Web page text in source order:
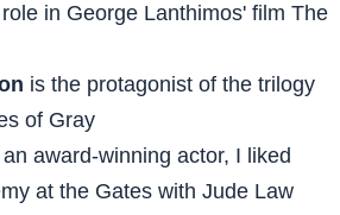
in George Lanthimos' film The
is the protagonist of the trilogy
of Gray
award-winning actor, I liked
at the Gates with Jude Law